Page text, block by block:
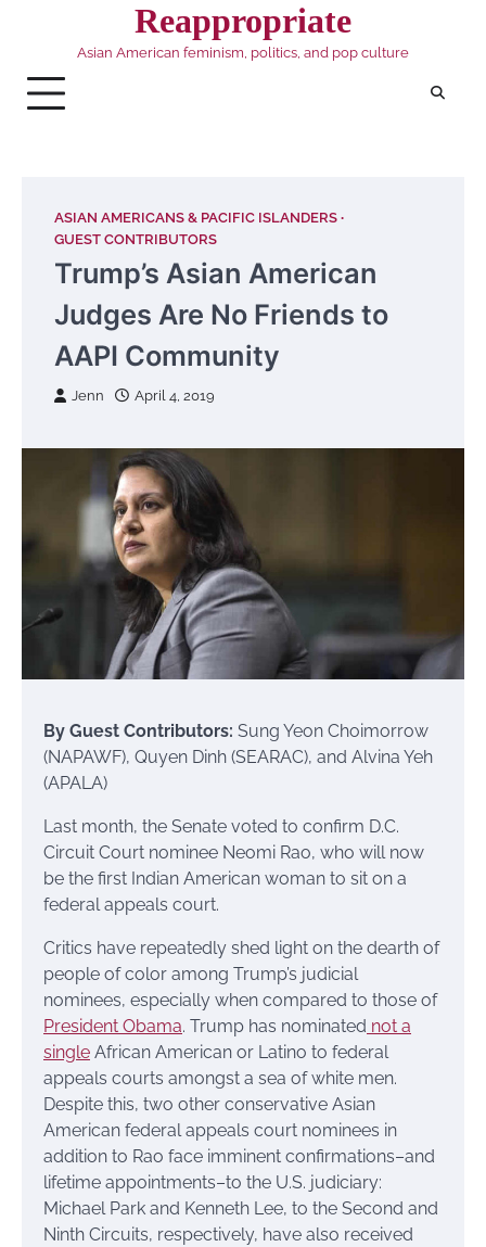
Reappropriate
Asian American feminism, politics, and pop culture
ASIAN AMERICANS & PACIFIC ISLANDERS
GUEST CONTRIBUTORS
Trump’s Asian American
Judges Are No Friends to
AAPI Community
Jenn April 4, 2019
By Guest Contributors: Sung Yeon Choimorrow
(NAPAWF), Quyen Dinh (SEARAC), and Alvina Yeh
(APALA)
Last month, the Senate voted to confirm D.C.
Circuit Court nominee Neomi Rao, who will now
be the first Indian American woman to sit on a
federal appeals court.
Critics have repeatedly shed light on the dearth of
people of color among Trump’s judicial
nominees, especially when compared to those of
President Obama. Trump has nominated not a
single African American or Latino to federal
appeals courts amongst a sea of white men.
Despite this, two other conservative Asian
American federal appeals court nominees in
addition to Rao face imminent confirmations–and
lifetime appointments–to the U.S. judiciary:
Michael Park and Kenneth Lee, to the Second and
Ninth Circuits, respectively, have also received